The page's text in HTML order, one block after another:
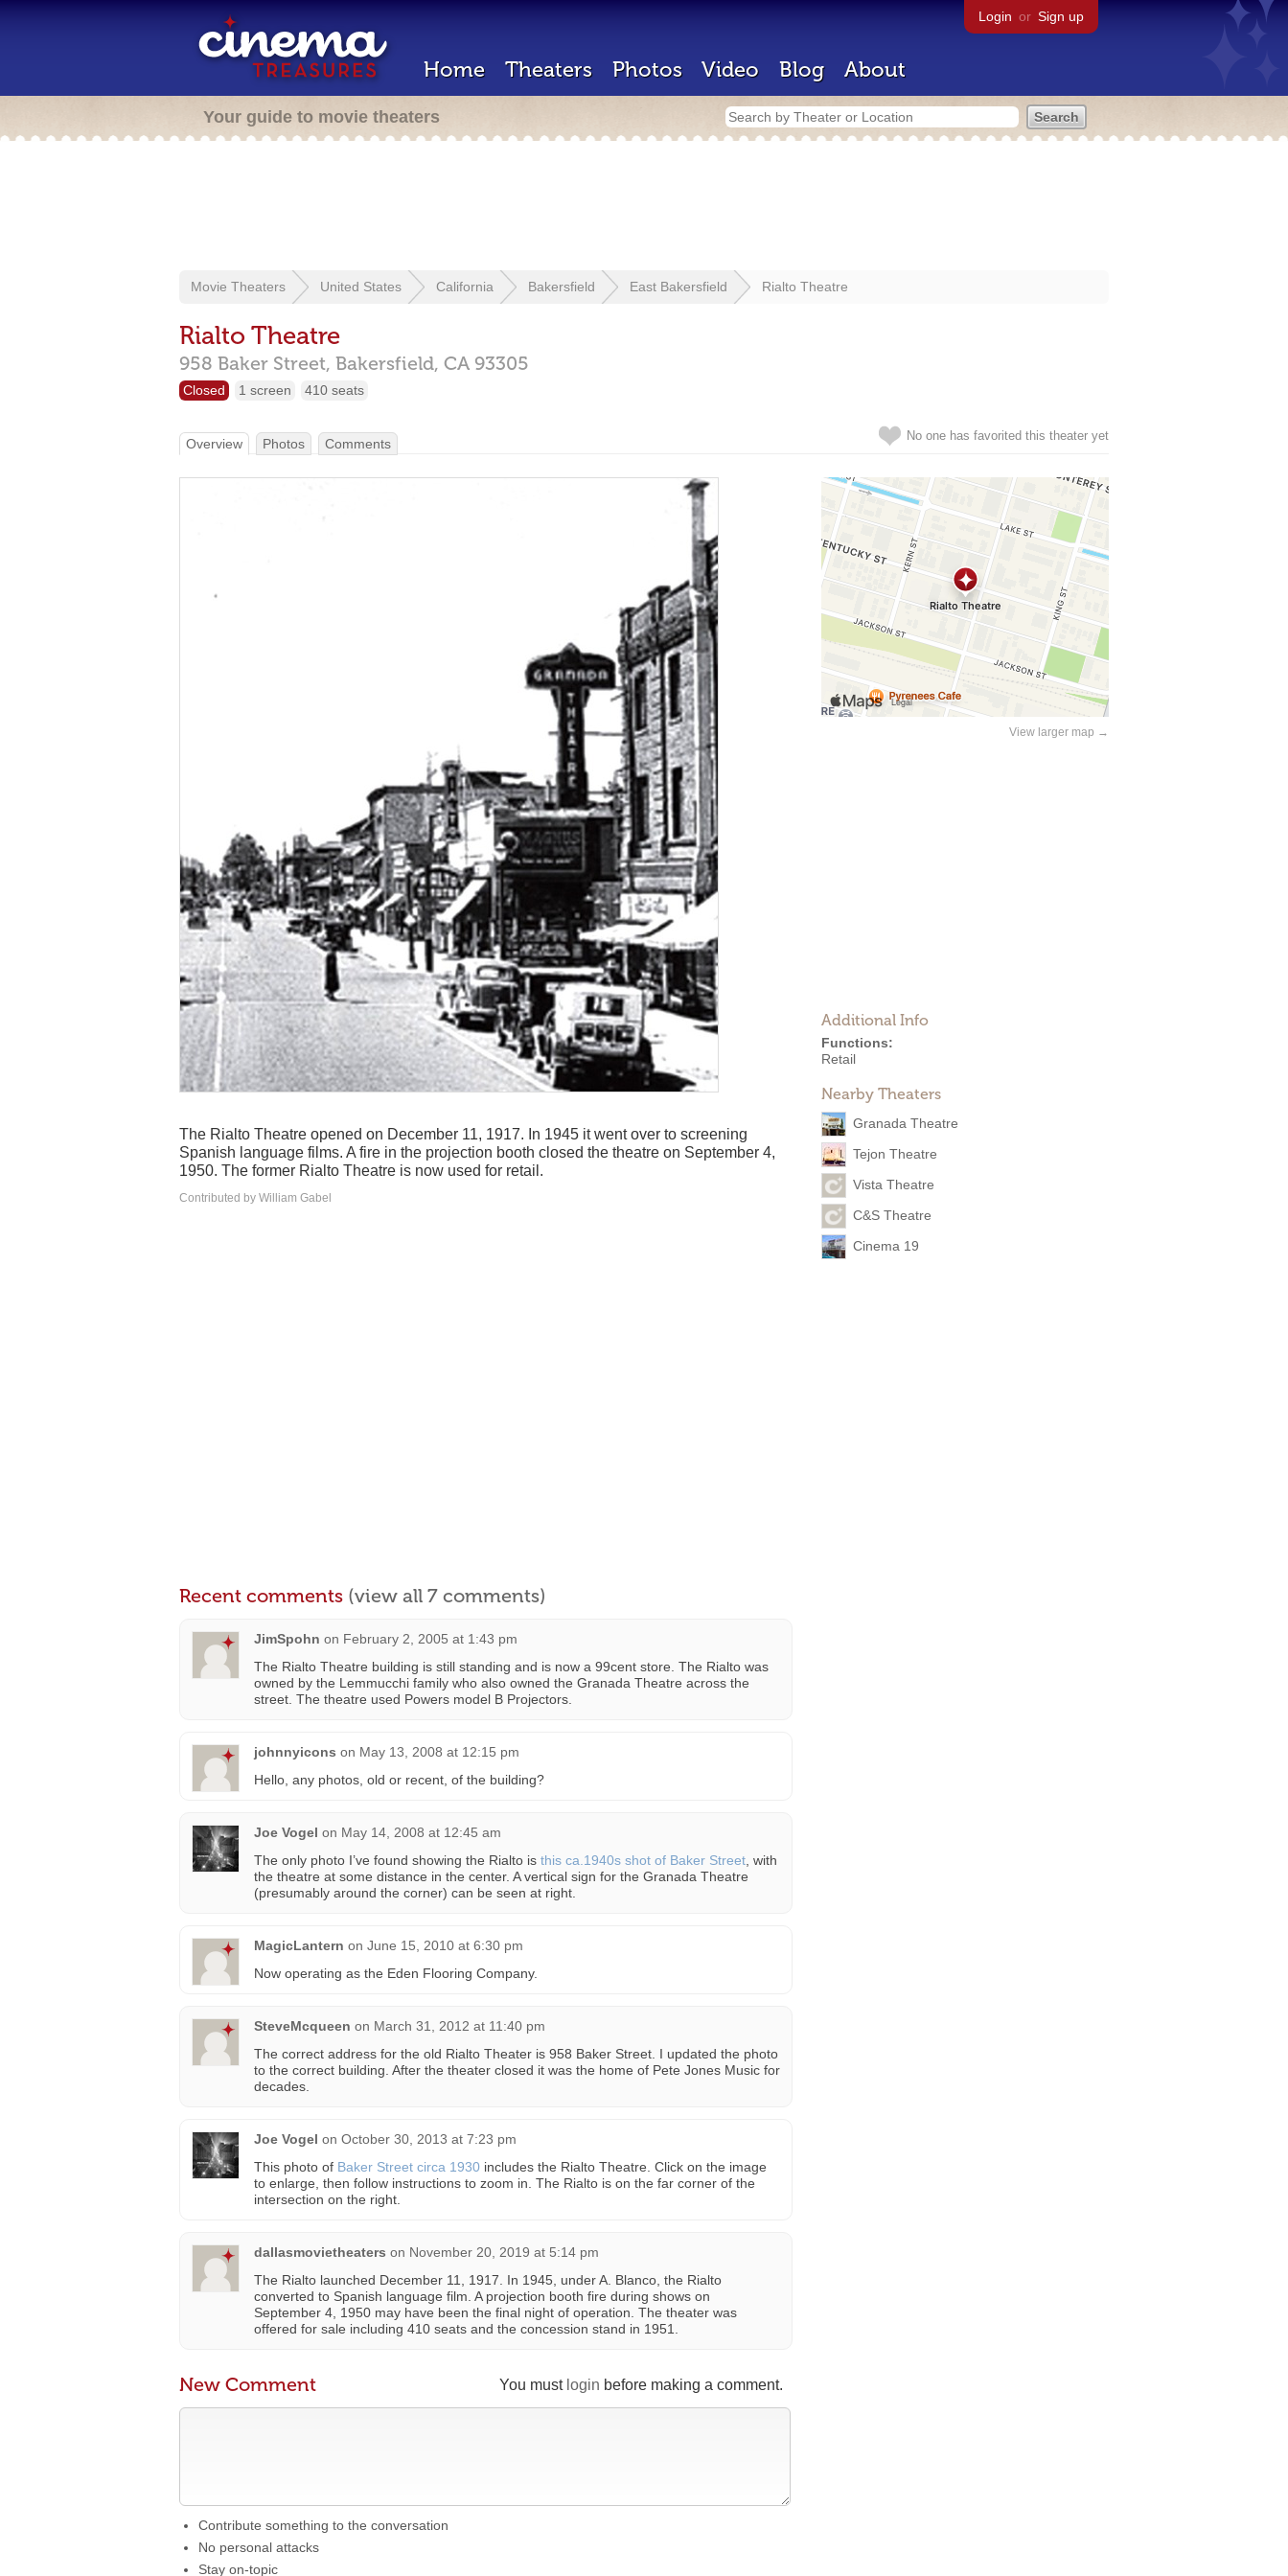
Login or Sign up
Home Theaters Photos Video Blog About
Your guide to movie theaters
Movie Theaters United States California Bakersfield East Bakersfield Rialto Theatre
Rialto Theatre
958 Baker Street, Bakersfield, CA 93305
Closed 1 screen 410 seats
No one has favorited this theater yet
Overview Photos Comments
View larger map →
Additional Info
Functions:
Retail
Nearby Theaters
Granada Theatre
Tejon Theatre
Vista Theatre
C&S Theatre
Cinema 19
The Rialto Theatre opened on December 11, 1917. In 1945 it went over to screening
Spanish language films. A fire in the projection booth closed the theatre on September 4,
1950. The former Rialto Theatre is now used for retail.
Contributed by William Gabel
Recent comments (view all 7 comments)
JimSpohn on February 2, 2005 at 1:43 pm
The Rialto Theatre building is still standing and is now a 99cent store. The Rialto was
owned by the Lemmucchi family who also owned the Granada Theatre across the
street. The theatre used Powers model B Projectors.
johnnyicons on May 13, 2008 at 12:15 pm
Hello, any photos, old or recent, of the building?
Joe Vogel on May 14, 2008 at 12:45 am
The only photo I’ve found showing the Rialto is this ca.1940s shot of Baker Street , with
the theatre at some distance in the center. A vertical sign for the Granada Theatre
(presumably around the corner) can be seen at right.
MagicLantern on June 15, 2010 at 6:30 pm
Now operating as the Eden Flooring Company.
SteveMcqueen on March 31, 2012 at 11:40 pm
The correct address for the old Rialto Theater is 958 Baker Street. I updated the photo
to the correct building. After the theater closed it was the home of Pete Jones Music for
decades.
Joe Vogel on October 30, 2013 at 7:23 pm
This photo of Baker Street circa 1930 includes the Rialto Theatre. Click on the image
to enlarge, then follow instructions to zoom in. The Rialto is on the far corner of the
intersection on the right.
dallasmovietheaters on November 20, 2019 at 5:14 pm
The Rialto launched December 11, 1917. In 1945, under A. Blanco, the Rialto
converted to Spanish language film. A projection booth fire during shows on
September 4, 1950 may have been the final night of operation. The theater was
offered for sale including 410 seats and the concession stand in 1951.
You must login before making a comment.
New Comment
Contribute something to the conversation
No personal attacks
Stay on-topic